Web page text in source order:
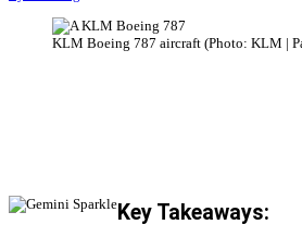
KLM Boeing 787 aircraft (Photo: KLM |
Key Takeaways: